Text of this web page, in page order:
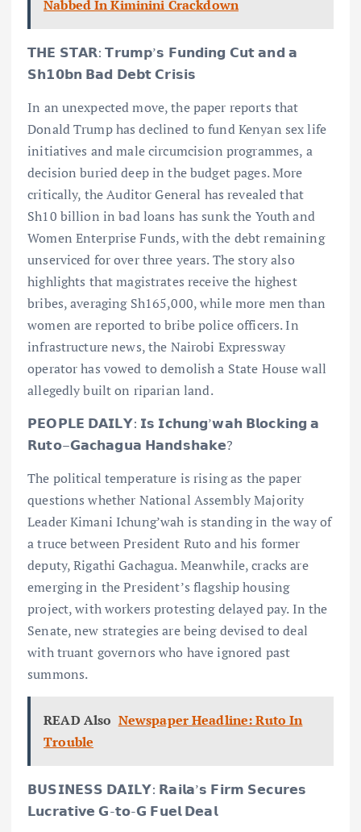
Nabbed In Kiminini Crackdown
𝗧𝗛𝗘 𝗦𝗧𝗔𝗥: 𝗧𝗿𝘂𝗺𝗽’𝘀 𝗙𝘂𝗻𝗱𝗶𝗻𝗴 𝗖𝘂𝘁 𝗮𝗻𝗱 𝗮
𝗦𝗵𝟭𝟬𝗯𝗻 𝗕𝗮𝗱 𝗗𝗲𝗯𝘁 𝗖𝗿𝗶𝘀𝗶𝘀
In an unexpected move, the paper reports that
Donald Trump has declined to fund Kenyan sex life
initiatives and male circumcision programmes, a
decision buried deep in the budget pages. More
critically, the Auditor General has revealed that
Sh10 billion in bad loans has sunk the Youth and
Women Enterprise Funds, with the debt remaining
unserviced for over three years. The story also
highlights that magistrates receive the highest
bribes, averaging Sh165,000, while more men than
women are reported to bribe police officers. In
infrastructure news, the Nairobi Expressway
operator has vowed to demolish a State House wall
allegedly built on riparian land.
𝗣𝗘𝗢𝗣𝗟𝗘 𝗗𝗔𝗜𝗟𝗬: 𝗜𝘀 𝗜𝗰𝗵𝘂𝗻𝗴’𝘄𝗮𝗵 𝗕𝗹𝗼𝗰𝗸𝗶𝗻𝗴 𝗮
𝗥𝘂𝘁𝗼–𝗚𝗮𝗰𝗵𝗮𝗴𝘂𝗮 𝗛𝗮𝗻𝗱𝘀𝗵𝗮𝗸𝗲?
The political temperature is rising as the paper
questions whether National Assembly Majority
Leader Kimani Ichung’wah is standing in the way of
a truce between President Ruto and his former
deputy, Rigathi Gachagua. Meanwhile, cracks are
emerging in the President’s flagship housing
project, with workers protesting delayed pay. In the
Senate, new strategies are being devised to deal
with truant governors who have ignored past
summons.
READ Also Newspaper Headline: Ruto In
Trouble
𝗕𝗨𝗦𝗜𝗡𝗘𝗦𝗦 𝗗𝗔𝗜𝗟𝗬: 𝗥𝗮𝗶𝗹𝗮’𝘀 𝗙𝗶𝗿𝗺 𝗦𝗲𝗰𝘂𝗿𝗲𝘀
𝗟𝘂𝗰𝗿𝗮𝘁𝗶𝘃𝗲 𝗚-𝘁𝗼-𝗚 𝗙𝘂𝗲𝗹 𝗗𝗲𝗮𝗹